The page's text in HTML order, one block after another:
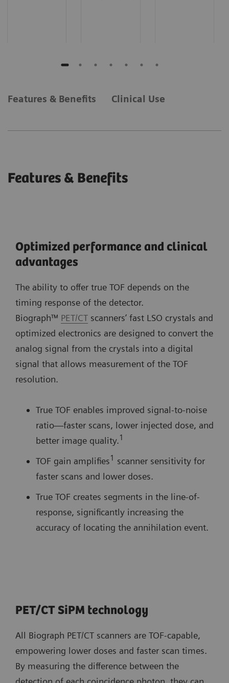
Features & Benefits Clinical Use
Features & Benefits
Optimized performance and clinical
advantages
The ability to offer true TOF depends on the
timing response of the detector.
Biograph™ PET/CT scanners’ fast LSO crystals and
optimized electronics are designed to convert the
analog signal from the crystals into a digital
signal that allows measurement of the TOF
resolution.
True TOF enables improved signal-to-noise
ratio—faster scans, lower injected dose, and
better image quality.1
TOF gain amplifies1 scanner sensitivity for
faster scans and lower doses.
True TOF creates segments in the line-of-
response, significantly increasing the
accuracy of locating the annihilation event.
PET/CT SiPM technology
All Biograph PET/CT scanners are TOF-capable,
empowering lower doses and faster scan times.
By measuring the difference between the